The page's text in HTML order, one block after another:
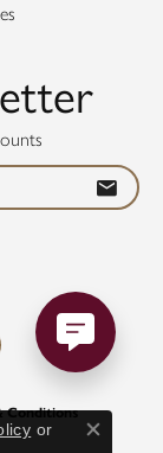
Conditions
or
Close